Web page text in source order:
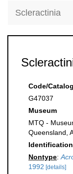
Scleractinia
Code/
G47037
Museum
MTQ -
Queensland,
Identification
Nontype:
1992 [details]